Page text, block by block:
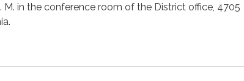
M. in the conference room of the District office, 4705